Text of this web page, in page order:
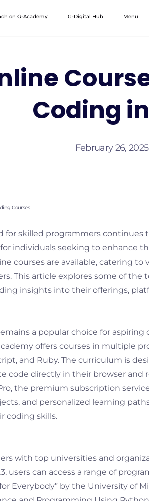
on G-Academy G-Digital Hub Menu
Coding
February 26, 2025
Courses
for skilled programmers continues
individuals seeking to enhance
courses are available, catering to
This article explores some of
insights into their offerings,
a popular choice for aspiring
offers courses in multiple
and Ruby. The curriculum is
code directly in their browser and
the premium subscription
and personalized learning
coding skills.
with top universities and
users can access a range of
Everybody” by the University of